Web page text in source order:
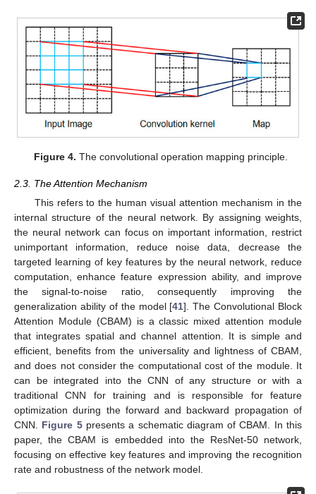
Figure 4. The convolutional operation mapping principle.
2.3. The Attention Mechanism
This refers to the human visual attention mechanism in the
internal structure of the neural network. By assigning weights,
the neural network can focus on important information, restrict
unimportant information, reduce noise data, decrease the
targeted learning of key features by the neural network, reduce
computation, enhance feature expression ability, and improve
the signal-to-noise ratio, consequently improving the
generalization ability of the model [41]. The Convolutional Block
Attention Module (CBAM) is a classic mixed attention module
that integrates spatial and channel attention. It is simple and
efficient, benefits from the universality and lightness of CBAM,
and does not consider the computational cost of the module. It
can be integrated into the CNN of any structure or with a
traditional CNN for training and is responsible for feature
optimization during the forward and backward propagation of
CNN. Figure 5presents a schematic diagram of CBAM. In this
paper, the CBAM is embedded into the ResNet-50 network,
focusing on effective key features and improving the recognition
rate and robustness of the network model.